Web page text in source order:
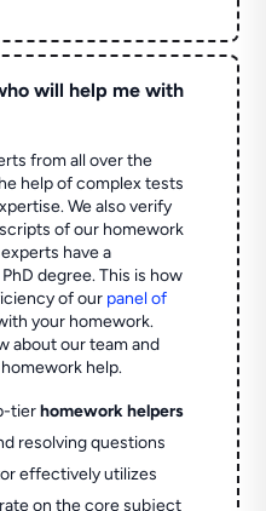
will help me with
from all over the
help of complex tests
We also verify
of our homework
have a
degree. This is how
of our panel of
your homework.
about our team and
help.
tierhomework helpers
resolving questions
effectively utilizes
on the core subject